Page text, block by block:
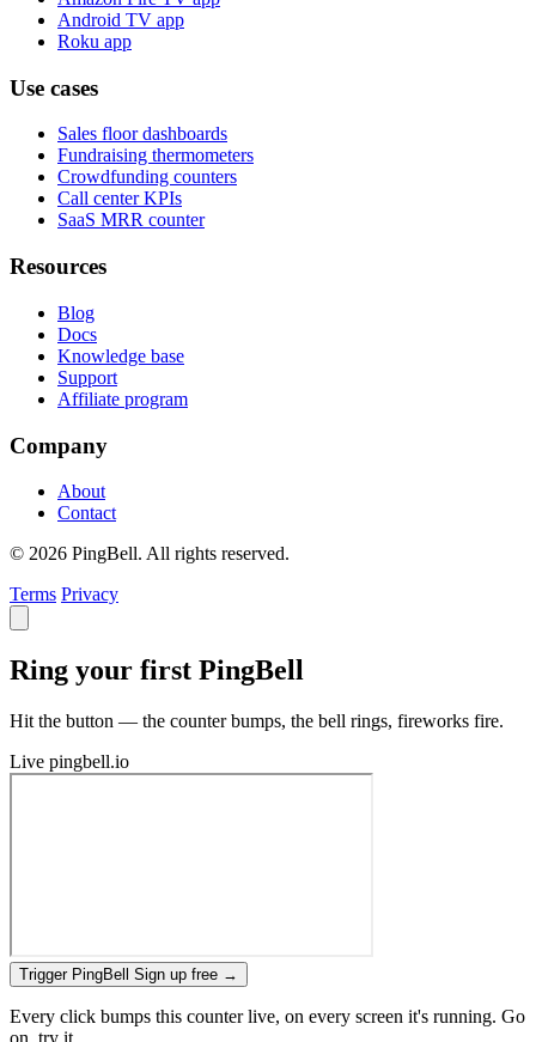
Android TV app
Roku app
Use cases
Sales floor dashboards
Fundraising thermometers
Crowdfunding counters
Call center KPIs
SaaS MRR counter
Resources
Blog
Docs
Knowledge base
Support
Affiliate program
Company
About
Contact
© 2026 PingBell. All rights reserved.
Terms Privacy
Ring your first PingBell
Hit the button — the counter bumps, the bell rings, fireworks fire.
Live pingbell.io
Trigger PingBell Sign up free →
Every click bumps this counter live, on every screen it's running. Go
on, try it.